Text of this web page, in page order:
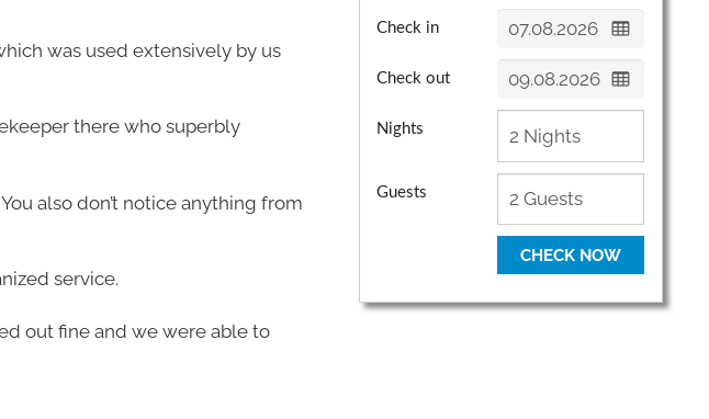
was used extensively by us
there who superbly
also don’t notice anything from
service.
out fine and we were able to
Check in
Check out
Nights
Guests
CHECK NOW